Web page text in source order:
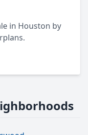
in Houston by